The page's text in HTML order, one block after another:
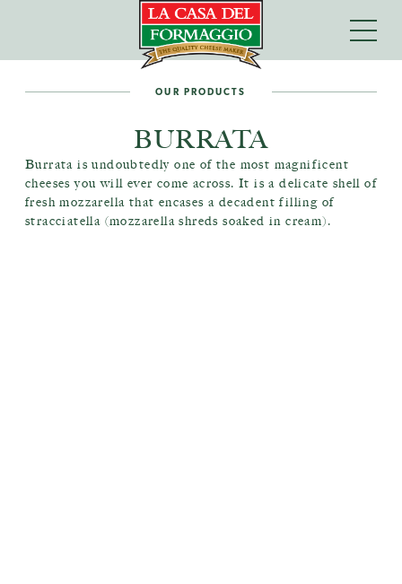
OUR PRODUCTS
BURRATA
Burrata is undoubtedly one of the most magnificent
cheeses you will ever come across. It is a delicate shell of
fresh mozzarella that encases a decadent filling of
stracciatella (mozzarella shreds soaked in cream).